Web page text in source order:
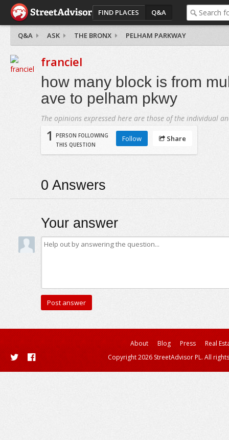
FIND PLACES Q&A
Q&A ASK THE BRONX PELHAM PARKWAY
franciel
how many block is from
ave to pelham pkwy
The opinions expressed here are those of the individual
1
PERSON FOLLOWING
THIS QUESTION
Follow Share
0 Answers
Your answer
About Blog Press
Real
Copyright 2026 StreetAdvisor PL. All